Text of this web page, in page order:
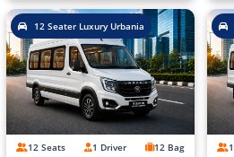
12 Seater Luxury Urbania
12 Seats 1 Driver 12 Bag